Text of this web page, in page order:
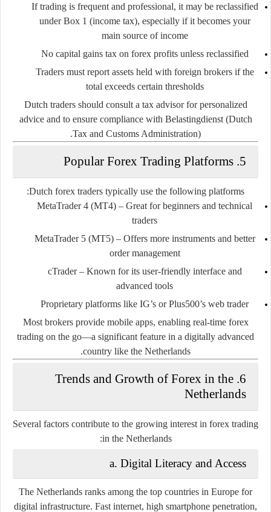
If trading is frequent and professional, it may be reclassified
underBox 1 (income tax), especially if it becomes your
main source of income
No capital gains taxon forex profits unless reclassified
Traders must report assets held with foreign brokers if the
total exceeds certain thresholds
Dutch traders should consult a tax advisor for personalized
advice and to ensure compliance with Belastingdienst (Dutch
Tax and Customs Administration)
.
5. Popular Forex Trading Platforms
Dutch forex traders typically use the following platforms:
MetaTrader 4 (MT4) – Great for beginners and technical
traders
MetaTrader 5 (MT5)– Offers more instruments and better
order management
cTrader– Known for its user-friendly interface and
advanced tools
Proprietary platforms like IG’s or Plus500’s web trader
Most brokers provide mobile apps, enabling real-time forex
trading on the go—a significant feature in a digitally advanced
country like the Netherlands.
6. Trends and Growth of Forex in the
Netherlands
Several factors contribute to the growing interest in forex trading
in the Netherlands:
a. Digital Literacy and Access
The Netherlands ranks among the top countries in Europe for
digital infrastructure. Fast internet, high smartphone penetration,